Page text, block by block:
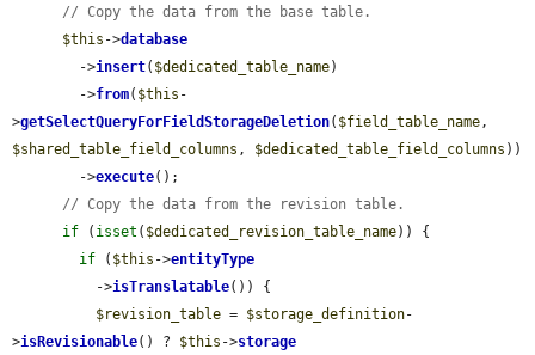
// Copy the data from the base table.
$this ->database
        ->
insert( $dedicated_table_name)
        ->
from( $this -
>getSelectQueryForFieldStorageDeletion( $field_table_name
$shared_table_field_columns , $dedicated_table_field_columns ))
        ->
execute();
// Copy the data from the revision table.
if ( isset ( $dedicated_revision_table_name)) {
if ( $this ->entityType
          ->
isTranslatable()) {
$revision_table = $storage_definition-
>isRevisionable() ? $this ->storage